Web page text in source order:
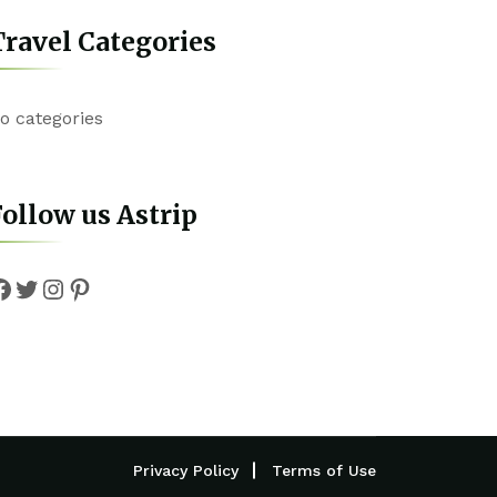
Categories
categories
us Astrip
Twitter
Instagram
Pinterest
Privacy Policy Terms of Use